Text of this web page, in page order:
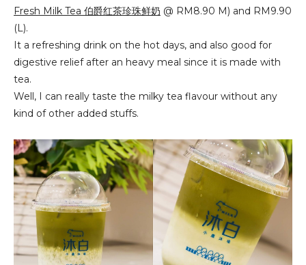
Fresh Milk Tea 伯爵红茶珍珠鲜奶 @ RM8.90 M) and RM9.90
(L).
digestive relief after an heavy meal since it is made with
tea.
Well, I can really taste the milky tea flavour without any
kind of other added stuffs.